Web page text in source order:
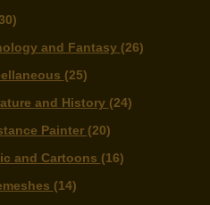
and Fantasy (26)
(25)
and History (24)
Painter (20)
and Cartoons (16)
(14)